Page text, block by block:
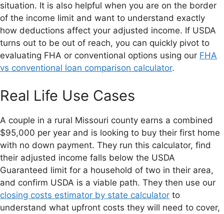
situation. It is also helpful when you are on the border
of the income limit and want to understand exactly
how deductions affect your adjusted income. If USDA
turns out to be out of reach, you can quickly pivot to
evaluating FHA or conventional options using our FHA
vs conventional loan comparison calculator.
Real Life Use Cases
A couple in a rural Missouri county earns a combined
$95,000 per year and is looking to buy their first home
with no down payment. They run this calculator, find
their adjusted income falls below the USDA
Guaranteed limit for a household of two in their area,
and confirm USDA is a viable path. They then use our
closing costs estimator by state calculator to
understand what upfront costs they will need to cover,